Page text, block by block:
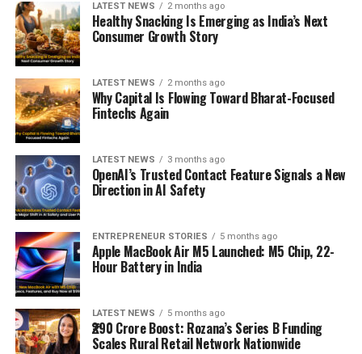
LATEST NEWS 2 months ago
Healthy Snacking Is Emerging as India’s Next
Consumer Growth Story
LATEST NEWS 2 months ago
Why Capital Is Flowing Toward Bharat-Focused
Fintechs Again
LATEST NEWS 3 months ago
OpenAI’s Trusted Contact Feature Signals a New
Direction in AI Safety
ENTREPRENEUR STORIES 5 months ago
Apple MacBook Air M5 Launched: M5 Chip, 22-
Hour Battery in India
LATEST NEWS 5 months ago
₹290 Crore Boost: Rozana’s Series B Funding
Scales Rural Retail Network Nationwide